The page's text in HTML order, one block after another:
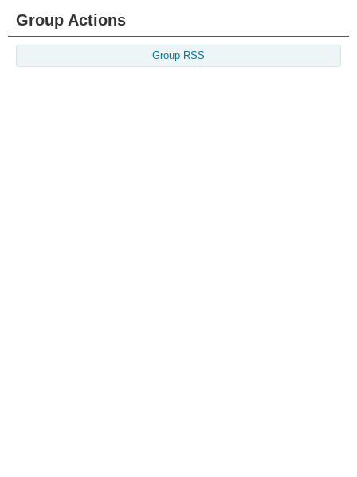
Group Actions
Group RSS